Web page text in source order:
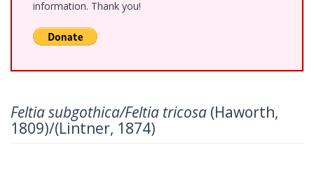
information. Thank you!
Feltia subgothica/Feltia tricosa (Haworth,
1809)/(Lintner, 1874)